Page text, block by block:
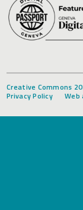
Creative Commons
Privacy Policy Web